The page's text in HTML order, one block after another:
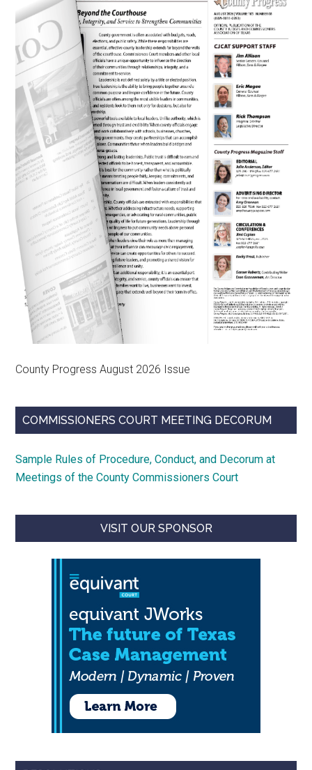
County Progress August 2026 Issue
COMMISSIONERS COURT MEETING DECORUM
Sample Rules of Procedure, Conduct, and Decorum at
Meetings of the County Commissioners Court
VISIT OUR SPONSOR